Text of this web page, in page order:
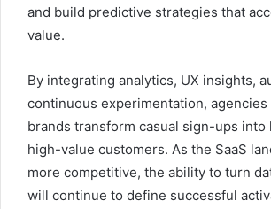
and build predictive strategies that
value.
By integrating analytics, UX insights,
continuous experimentation, agencies
brands transform casual sign-ups into
high-value customers. As the SaaS
more competitive, the ability to turn
will continue to define successful